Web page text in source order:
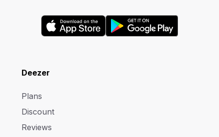
Deezer
Plans
Discount
Reviews